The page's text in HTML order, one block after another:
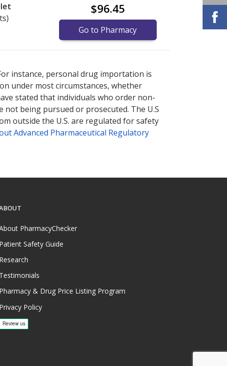
$96.45
Go to Pharmacy
instance, personal drug importation is
under most circumstances, whether
stated that individuals who order non-
being pursued or prosecuted. The U.S
outside the U.S. are regulated for safety
Advanced Pharmaceutical Regulatory
PharmacyChecker
Patient Safety Guide
Research
Testimonials
Pharmacy & Drug Price Listing Program
Privacy Policy